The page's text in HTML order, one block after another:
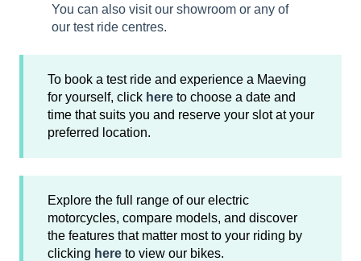
You can also visit our showroom or any of
our test ride centres.
To book a test ride and experience a Maeving
for yourself, click here to choose a date and
time that suits you and reserve your slot at your
preferred location.
Explore the full range of our electric
motorcycles, compare models, and discover
the features that matter most to your riding by
clicking here to view our bikes.